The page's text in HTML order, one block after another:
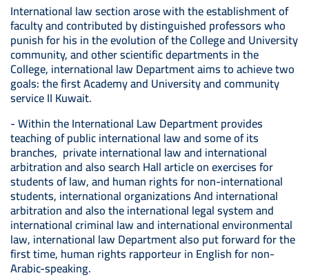
International law section arose with the establishment of
faculty and contributed by distinguished professors who
punish for his in the evolution of the College and University
community, and other scientific departments in the
College, international law Department aims to achieve two
goals: the first Academy and University and community
service II Kuwait.
- Within the International Law Department provides
teaching of public international law and some of its
branches, private international law and international
arbitration and also search Hall article on exercises for
students of law, and human rights for non-international
students, international organizations And international
arbitration and also the international legal system and
international criminal law and international environmental
law, international law Department also put forward for the
first time, human rights rapporteur in English for non-
Arabic-speaking.